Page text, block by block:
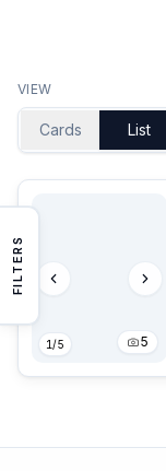
FILTERS
VIEW
Cards List
1/5 5